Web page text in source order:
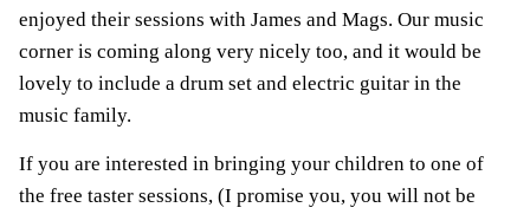
enjoyed their sessions with James and Mags. Our music
corner is coming along very nicely too, and it would be
lovely to include a drum set and electric guitar in the
music family.
If you are interested in bringing your children to one of
the free taster sessions, (I promise you, you will not be